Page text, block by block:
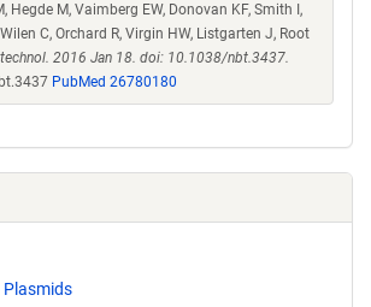
Hegde M, Vaimberg EW, Donovan KF, Smith I,
C, Orchard R, Virgin HW, Listgarten J, Root
2016 Jan 18. doi: 10.1038/nbt.3437.
PubMed 26780180
Plasmids